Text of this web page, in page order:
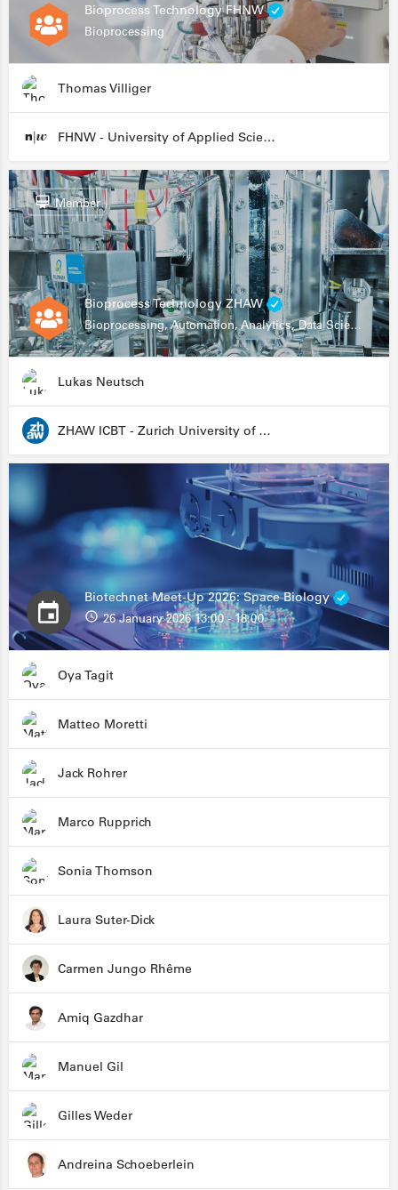
Bioprocess Technology FHNW
Bioprocessing
Thomas Villiger
FHNW - University of Applied Sciences and Arts Northwestern Switzerland
Bioprocess Technology ZHAW
Bioprocessing, Automation, Analytics, Data Science, Drug Development, Biologics
Member
Lukas Neutsch
ZHAW ICBT - Zurich University of Applied Sciences - Institute for Chemistry and Biotechnology
Biotechnet Meet-Up 2026: Space Biology
26 January 2026 13:00 - 18:00
Oya Tagit
Matteo Moretti
Jack Rohrer
Marco Rupprich
Sonia Thomson
Laura Suter-Dick
Carmen Jungo Rhême
Amiq Gazdhar
Manuel Gil
Gilles Weder
Andreina Schoeberlein